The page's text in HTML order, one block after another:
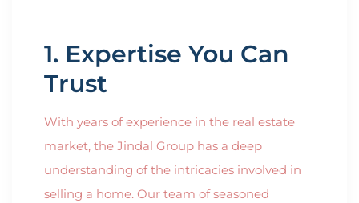
1. Expertise You Can
Trust
With years of experience in the real estate
market, the Jindal Group has a deep
understanding of the intricacies involved in
selling a home. Our team of seasoned